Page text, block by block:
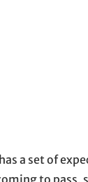
a set of
to pass,